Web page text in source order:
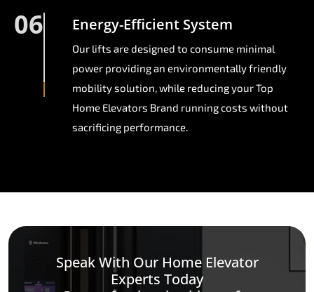
06 Energy-Efficient System
Our lifts are designed to consume minimal
power providing an environmentally friendly
mobility solution, while reducing your Top
Home Elevators Brand running costs without
sacrificing performance.
Speak With Our Home Elevator
Experts Today